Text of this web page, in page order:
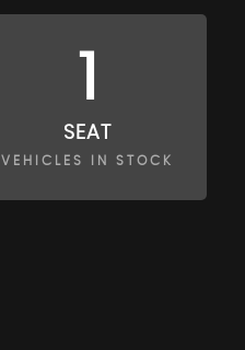
1
SEAT
VEHICLES IN STOCK